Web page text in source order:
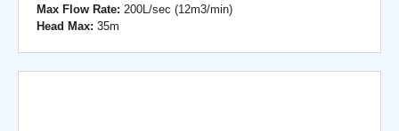
Max Flow Rate: 200L/sec (12m3/min)
Head Max: 35m